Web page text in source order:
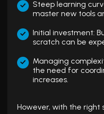
Steep learning
master new tools
Initial investment:
scratch can be
Managing
the need for
increases.
However, with the right